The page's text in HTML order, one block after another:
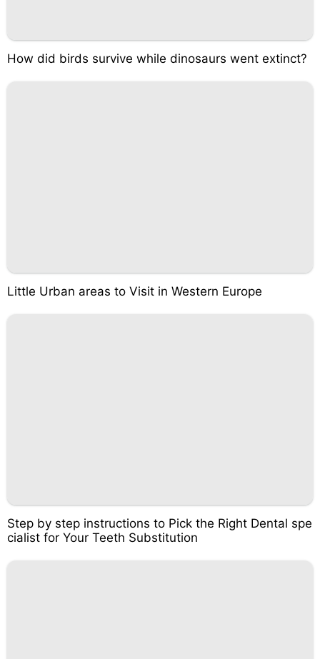
How did birds survive while dinosaurs went extinct?
Little Urban areas to Visit in Western Europe
Step by step instructions to Pick the Right Dental spe
cialist for Your Teeth Substitution